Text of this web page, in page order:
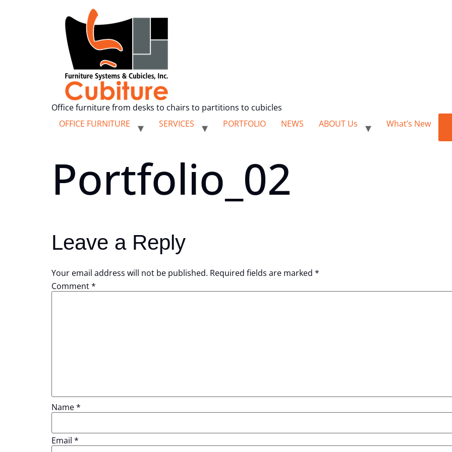
Office furniture from desks to chairs to partitions to cubicles
OFFICE FURNITURE
SERVICES PORTFOLIO NEWS ABOUT Us What’s New
Portfolio_02
Leave a Reply
Your email address will not be published. Required fields are marked *
Comment*
Name*
Email *